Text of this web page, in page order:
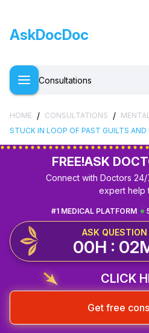
AskDocDoc
Consultations
HOME / CONSULTATIONS /
STUCK IN LOOP OF PAST GUILTS
FREE!ASK
Connect with Doctors
expert help
#1 MEDICAL PLATFORM
ASK QUESTION
00H :
CLICK
Get free